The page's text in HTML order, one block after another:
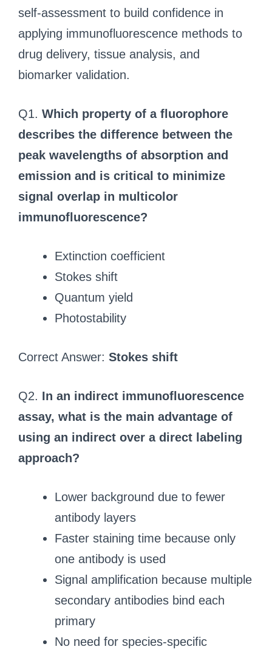
self-assessment to build confidence in
applying immunofluorescence methods to
drug delivery, tissue analysis, and
biomarker validation.
Q1. Which property of a fluorophore
describes the difference between the
peak wavelengths of absorption and
emission and is critical to minimize
signal overlap in multicolor
immunofluorescence?
Extinction coefficient
Stokes shift
Quantum yield
Photostability
Correct Answer: Stokes shift
Q2. In an indirect immunofluorescence
assay, what is the main advantage of
using an indirect over a direct labeling
approach?
Lower background due to fewer
antibody layers
Faster staining time because only
one antibody is used
Signal amplification because multiple
secondary antibodies bind each
primary
No need for species-specific